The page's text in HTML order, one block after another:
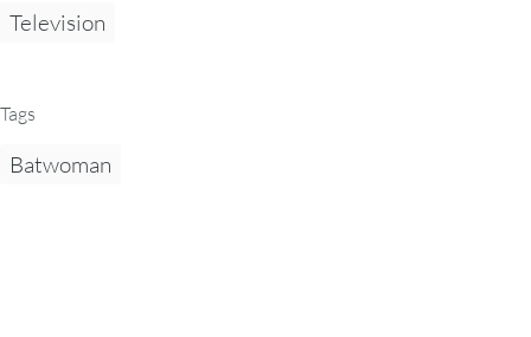
Television
Tags
Batwoman